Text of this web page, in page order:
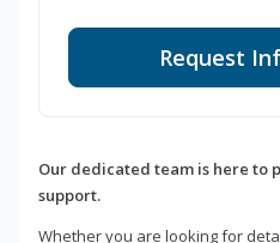
Request
Our dedicated team is here to
support.
Whether you are looking for